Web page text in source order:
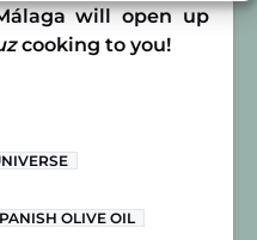
will open up
cooking to you!
OLIVE OIL